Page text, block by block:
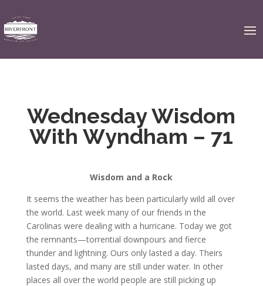
Wednesday Wisdom
With Wyndham – 71
Wisdom and a Rock
It seems the weather has been particularly wild all over
the world. Last week many of our friends in the
Carolinas were dealing with a hurricane. Today we got
the remnants—torrential downpours and fierce
thunder and lightning. Ours only lasted a day. Theirs
lasted days, and many are still under water. In other
places all over the world people are still picking up